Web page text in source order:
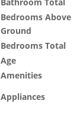
Bedrooms Above
Ground
Bedrooms Total
Age
Amenities
Appliances